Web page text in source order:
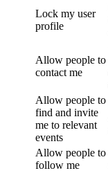
Lock my user
profile
Allow people to
contact me
Allow people to
find and invite
me to relevant
events
Allow people to
follow me